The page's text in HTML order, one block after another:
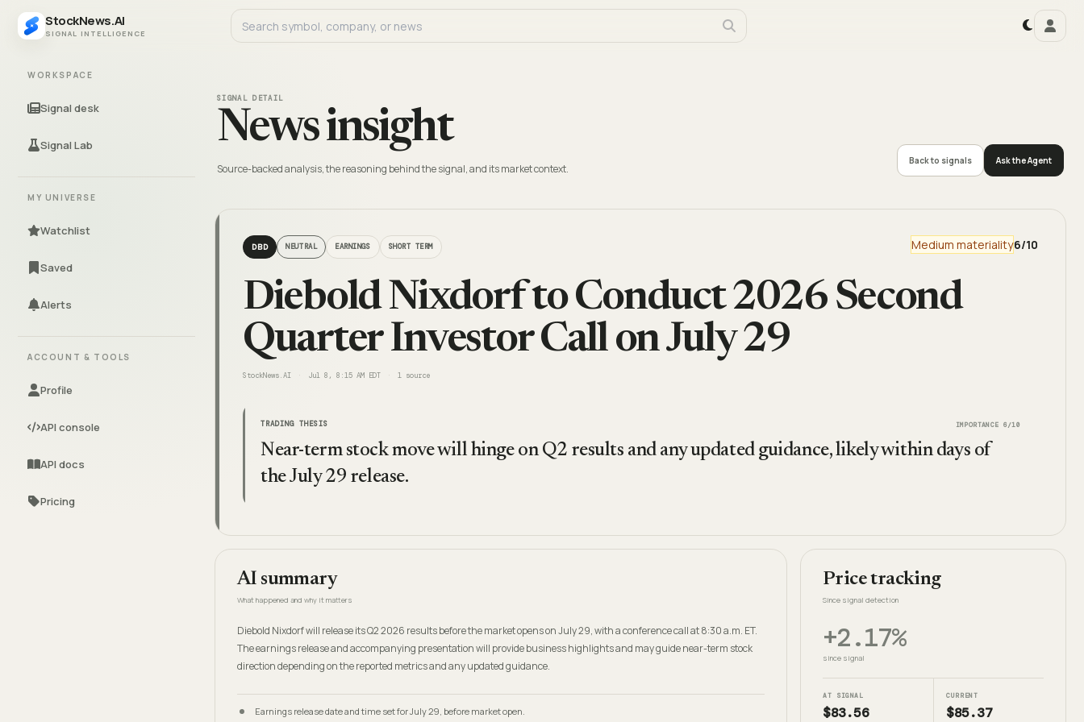
StockNews.AI
SIGNAL INTELLIGENCE
WORKSPACE
Signal desk
Signal Lab
MY UNIVERSE
Watchlist
Saved
Alerts
ACCOUNT & TOOLS
Profile
API console
API docs
Pricing
SIGNAL DETAIL
News insight
Source-backed analysis, the reasoning behind the signal, and its market context.
Back to signals Ask the Agent
DBD NEUTRAL EARNINGS SHORT TERM Medium materiality6/10
Diebold Nixdorf to Conduct 2026 Second
Quarter Investor Call on July 29
StockNews.AI Jul 8, 8:15 AM EDT 1 source
TRADING THESIS IMPORTANCE 6 /10
Near-term stock move will hinge on Q2 results and any updated guidance, likely within days of
the July 29 release.
AI summary
What happened and why it matters
Diebold Nixdorf will release its Q2 2026 results before the market opens on July 29, with a conference call at 8:30 a.m. ET.
The earnings release and accompanying presentation will provide business highlights and may guide near-term stock
direction depending on the reported metrics and any updated guidance.
Earnings release date and time set for July 29, before market open.
Price tracking
Since signal detection
+2.17%
since signal
AT SIGNAL
$83.56
CURRENT
$85.37